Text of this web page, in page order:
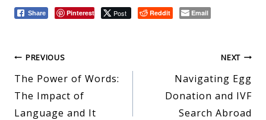
Share Pinterest Post Reddit Email
Post
navigation
PREVIOUS
The Power of Words:
The Impact of
Language and It
NEXT
Navigating Egg
Donation and IVF
Search Abroad